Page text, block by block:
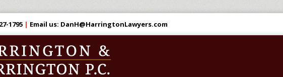
1795 | Email us: DanH@HarringtonLawyers.com